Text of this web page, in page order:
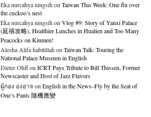
Eka nurcahya ningsihon Taiwan This Week: One flu over
the cuckoo’s nest
Eka nurcahya ningsihon Vlog #9: Story of Yanxi Palace
(延禧攻略), Healthier Lunches in Hualien and Too Many
Peacocks on Kinmen!
Alesha Alifa habitillahon Taiwan Talk: Touring the
National Palace Museum in English
Dieter Ohffon ICRT Pays Tribute to Bill Thissen, Former
Newscaster and Host of Jazz Flavors
ผู้กอง องอาจ on English in the News–Fly by the Seat of
One’s Pants 隨機應變